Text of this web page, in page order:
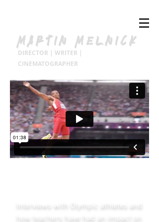
MARTIN MELNICK
DIRECTOR | WRITER |
CINEMATOGRAPHER
Interviews with Olympic athletes and
how teachers have had an impact on